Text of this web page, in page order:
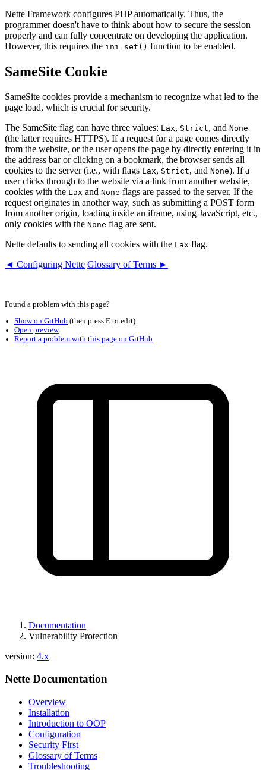
Nette Framework configures PHP automatically. Thus, the
programmer doesn't have to think about how to secure the session
properly and can fully concentrate on developing the application.
However, this requires the ini_set() function to be enabled.
SameSite Cookie
SameSite cookies provide a mechanism to recognize what led to the
page load, which is crucial for security.
The SameSite flag can have three values: Lax, Strict, and None
(the latter requires HTTPS). If a request for a page comes directly
from the website, or the user opens the page by directly entering it in
the address bar or clicking on a bookmark, the browser sends all
cookies to the server (i.e., with flags Lax, Strict, and None). If a
user clicks through to the website via a link from another website,
cookies with the Lax and None flags are passed to the server. If the
request originates in another way, such as submitting a POST form
from another origin, loading inside an iframe, using JavaScript, etc.,
only cookies with the None flag are sent.
Nette defaults to sending all cookies with the Lax flag.
◄ Configuring Nette Glossary of Terms ►
Found a problem with this page?
Show on GitHub(then press E to edit)
Open preview
Report a problem with this page on GitHub
Documentation
Vulnerability Protection
version: 4.x
Nette Documentation
Overview
Installation
Introduction to OOP
Configuration
Security First
Glossary of Terms
Troubleshooting